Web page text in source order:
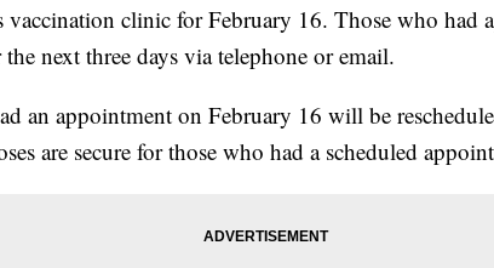
vaccination clinic for February 16. Those who had
the next three days via telephone or email.
an appointment on February 16 will be
are secure for those who had a scheduled